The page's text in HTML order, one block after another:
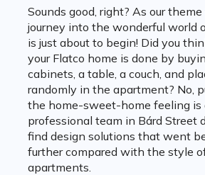
Sounds good, right? As our
journey into the wonderful world
is just about to begin! Did you
your Flatco home is done by
cabinets, a table, a couch, and
randomly in the apartment? No,
the home-sweet-home feeling is
professional team in Bárd Street
find design solutions that went
further compared with the style
apartments.